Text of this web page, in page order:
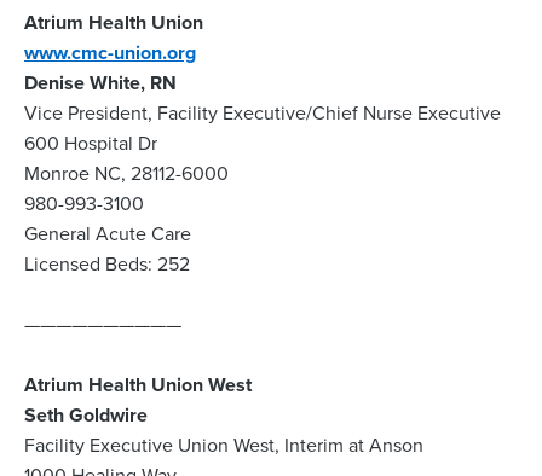
Atrium Health Union
www.cmc-union.org
Denise White, RN
Vice President, Facility Executive/Chief Nurse Executive
600 Hospital Dr
Monroe NC, 28112-6000
980-993-3100
General Acute Care
Licensed Beds: 252
——————————
Atrium Health Union West
Seth Goldwire
Facility Executive Union West, Interim at Anson